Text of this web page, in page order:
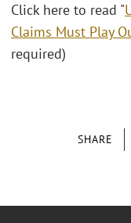
SHARE
Click here to read "
Claims Must Play
required)